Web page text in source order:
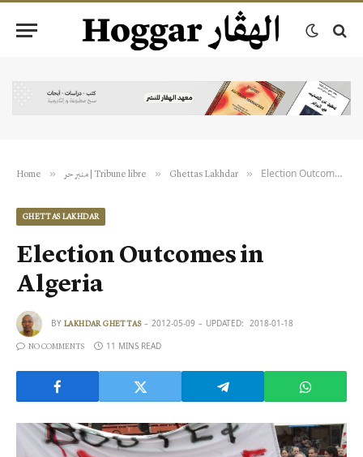
Home » منبر حر | Tribune libre » Ghettas Lakhdar » Election Outcomes in Algeria
GHETTAS LAKHDAR
Election Outcomes in
Algeria
BY LAKHDAR GHETTAS 2012-05-09 UPDATED: 2018-01-18
NO COMMENTS 11 MINS READ